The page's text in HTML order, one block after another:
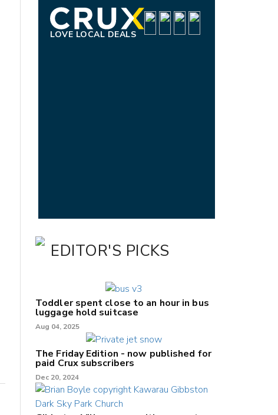
LOVE LOCAL DEALS
EDITOR'S PICKS
Toddler spent close to an hour in bus
luggage hold suitcase
Aug 04, 2025
The Friday Edition - now published for
paid Crux subscribers
Dec 20, 2024